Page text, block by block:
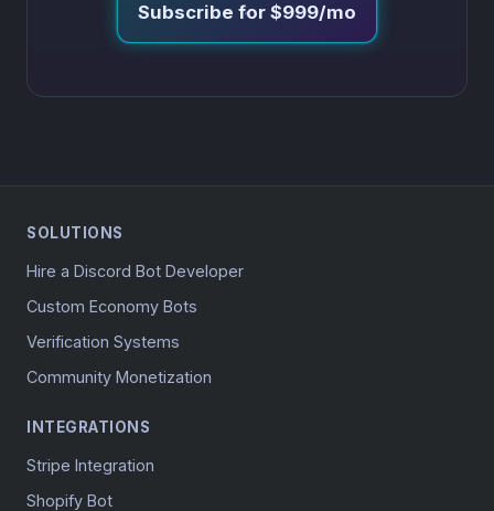
Subscribe for $999/mo
SOLUTIONS
Hire a Discord Bot Developer
Custom Economy Bots
Verification Systems
Community Monetization
INTEGRATIONS
Stripe Integration
Shopify Bot